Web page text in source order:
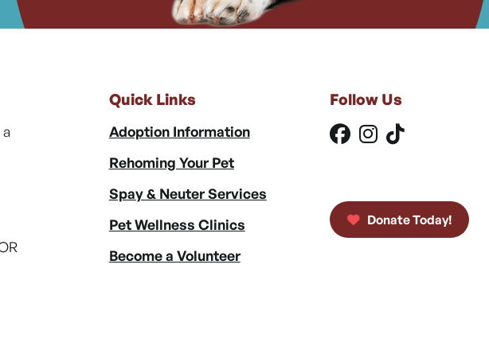
Quick Links
Adoption Information
Rehoming Your Pet
Spay & Neuter Services
Pet Wellness Clinics
Become a Volunteer
Follow Us
Donate Today!